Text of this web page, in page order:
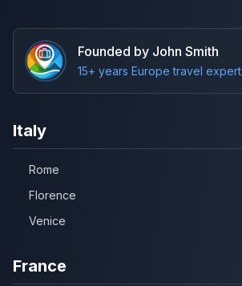
Founded by John Smith
15+ years Europe travel expert
Italy
Rome
Florence
Venice
France